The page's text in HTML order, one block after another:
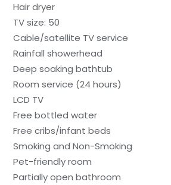
Hair dryer
TV size: 50
Cable/satellite TV service
Rainfall showerhead
Deep soaking bathtub
Room service (24 hours)
LCD TV
Free bottled water
Free cribs/infant beds
Smoking and Non-Smoking
Pet-friendly room
Partially open bathroom